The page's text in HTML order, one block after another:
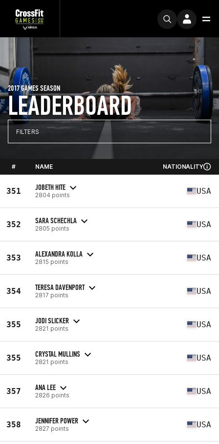
LEADERBOARD
2017 GAMES SEASON
FILTERS
# NAME NATIONALITY
351 JOBETH HITE
2804 points USA
352 SARA SCHECHLA
2805 points USA
353 ALEXANDRA KOLLA
2815 points USA
354 TERESA DAVENPORT
2817 points USA
355 JODI SLICKER
2821 points USA
355 CRYSTAL MULLINS
2821 points USA
357 ANA LEE
2826 points USA
358 JENNIFER POWER
2827 points USA